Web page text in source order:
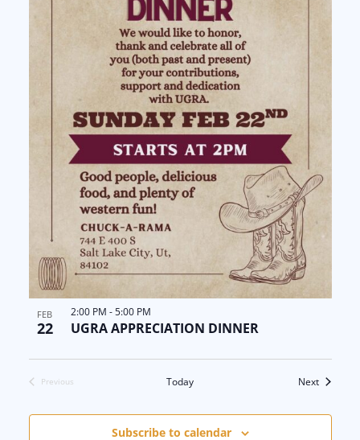
FEB
22 UGRA APPRECIATION DINNER
2:00 PM -5:00 PM
Previous
Today NextEvents
Subscribe to calendar